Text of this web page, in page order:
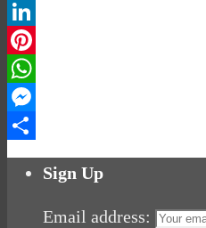
Twitter
LinkedIn
Pinterest
WhatsApp
Messenger
Share
Sign Up
Email address: